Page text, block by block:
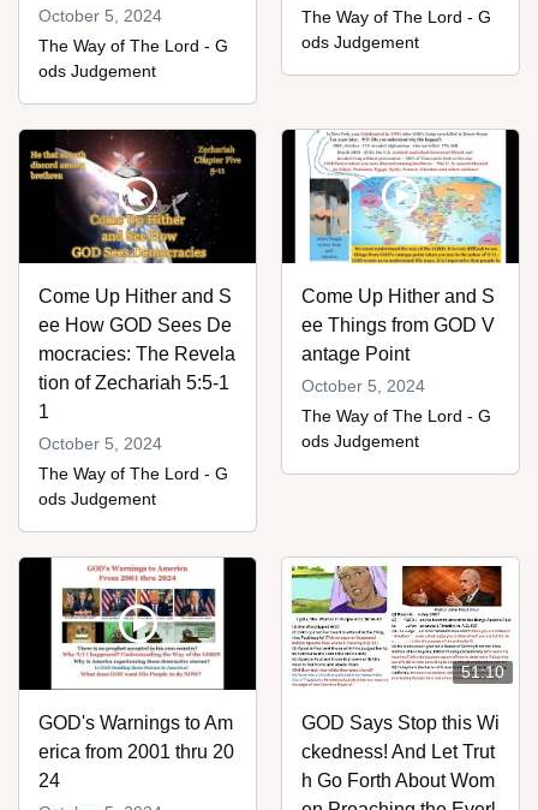
October 5, 2024
The Way of The Lord - G
ods Judgement
The Way of The Lord - G
ods Judgement
Come Up Hither and S
ee How GOD Sees De
mocracies: The Revela
tion of Zechariah 5:5-1
1
October 5, 2024
The Way of The Lord - G
ods Judgement
Come Up Hither and S
ee Things from GOD V
antage Point
October 5, 2024
The Way of The Lord - G
ods Judgement
GOD's Warnings to Am
erica from 2001 thru 20
24
51:10
GOD Says Stop this Wi
ckedness! And Let Trut
h Go Forth About Wom